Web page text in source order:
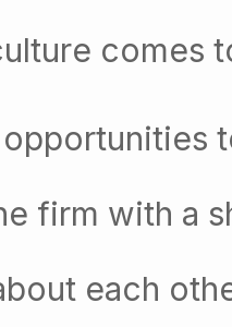
comes
firm with a
each